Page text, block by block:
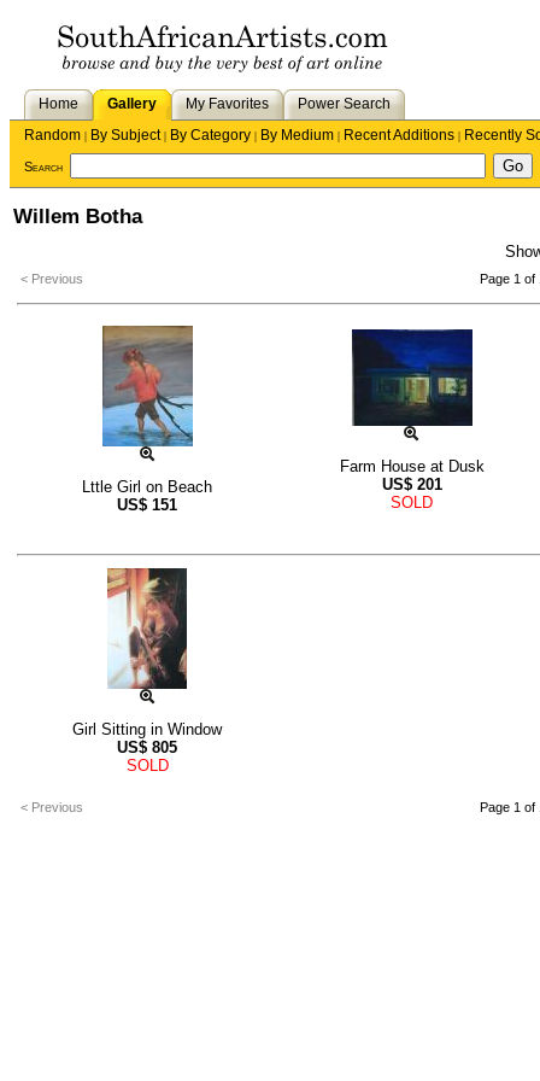
Home Gallery My Favorites
Power Search
Random | By Subject| By Category | By Medium | Recent Additions | Recently
Search
Willem Botha
< Previous Page 1 of
Lttle Girl on Beach
US$ 151
Farm House at Dusk
US$ 201
SOLD
Girl Sitting in Window
US$ 805
SOLD
< Previous Page 1 of